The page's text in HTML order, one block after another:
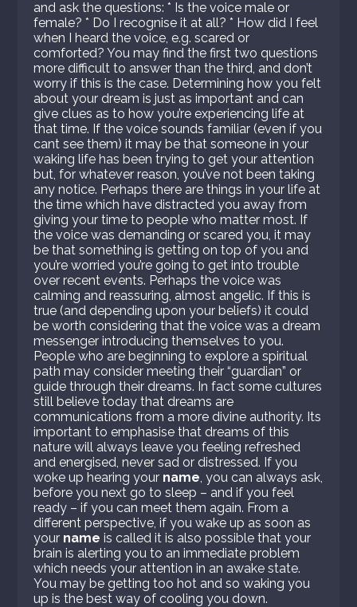
and ask the questions: * Is the voice male or
female? * Do I recognise it at all? * How did I feel
when I heard the voice, e.g. scared or
comforted? You may find the first two questions
more difficult to answer than the third, and don’t
worry if this is the case. Determining how you felt
about your dream is just as important and can
give clues as to how you’re experiencing life at
that time. If the voice sounds familiar (even if you
cant see them) it may be that someone in your
waking life has been trying to get your attention
but, for whatever reason, you’ve not been taking
any notice. Perhaps there are things in your life at
the time which have distracted you away from
giving your time to people who matter most. If
the voice was demanding or scared you, it may
be that something is getting on top of you and
you’re worried you’re going to get into trouble
over recent events. Perhaps the voice was
calming and reassuring, almost angelic. If this is
true (and depending upon your beliefs) it could
be worth considering that the voice was a dream
messenger introducing themselves to you.
People who are beginning to explore a spiritual
path may consider meeting their “guardian” or
guide through their dreams. In fact some cultures
still believe today that dreams are
communications from a more divine authority. Its
important to emphasise that dreams of this
nature will always leave you feeling refreshed
and energised, never sad or distressed. If you
woke up hearing your name , you can always ask,
before you next go to sleep – and if you feel
ready – if you can meet them again. From a
different perspective, if you wake up as soon as
your name is called it is also possible that your
brain is alerting you to an immediate problem
which needs your attention in an awake state.
You may be getting too hot and so waking you
up is the best way of cooling you down.